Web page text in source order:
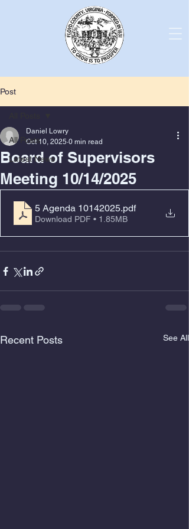
Post
All Posts
Latest News
Board of Supervisors
Meeting 10/14/2025
Daniel Lowry
Oct 10, 2025 0 min read
5 Agenda 10142025.pdf
Download PDF • 1.85MB
Recent Posts See All